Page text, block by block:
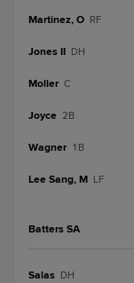
Martinez, O RF
Jones II DH
Moller C
Joyce 2B
Wagner 1B
Lee Sang, M LF
Batters SA
Salas DH